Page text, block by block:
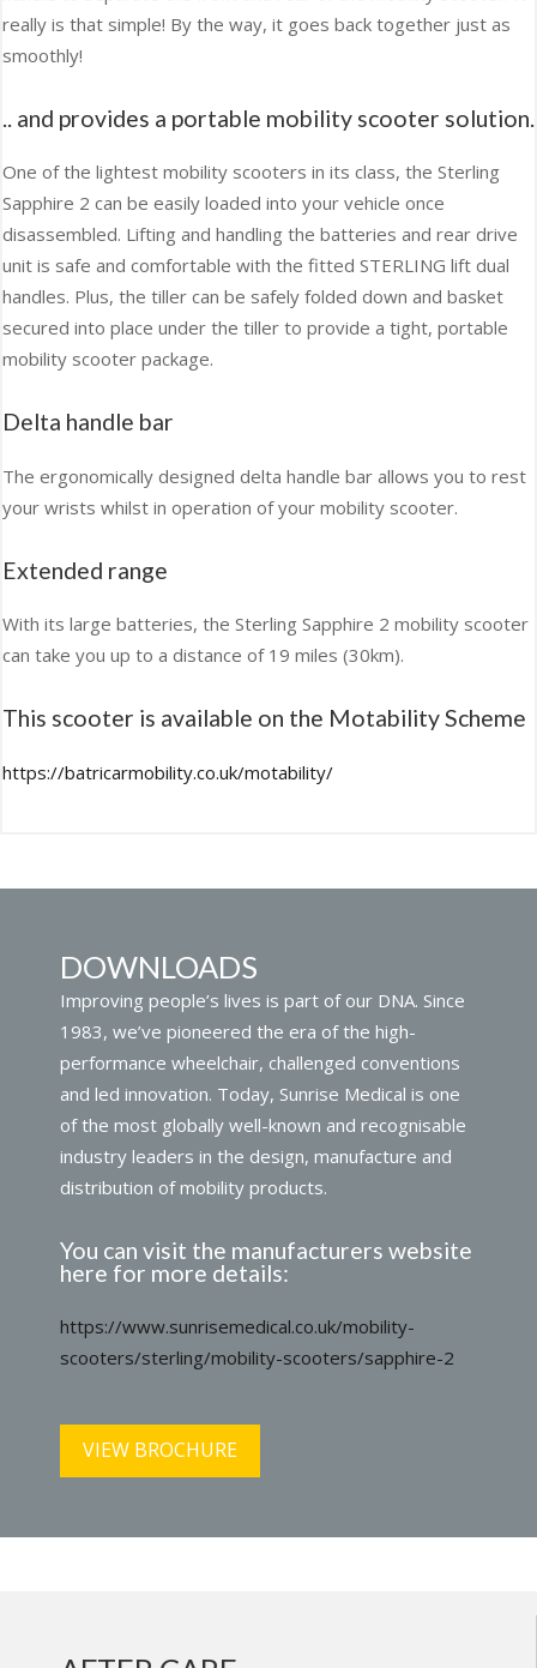
really is that simple! By the way, it goes back together just as
smoothly!
.. and provides a portable mobility scooter solution.
One of the lightest mobility scooters in its class, the Sterling
Sapphire 2 can be easily loaded into your vehicle once
disassembled. Lifting and handling the batteries and rear drive
unit is safe and comfortable with the fitted STERLING lift dual
handles. Plus, the tiller can be safely folded down and basket
secured into place under the tiller to provide a tight, portable
mobility scooter package.
Delta handle bar
The ergonomically designed delta handle bar allows you to rest
your wrists whilst in operation of your mobility scooter.
Extended range
With its large batteries, the Sterling Sapphire 2 mobility scooter
can take you up to a distance of 19 miles (30km).
This scooter is available on the Motability Scheme
https://batricarmobility.co.uk/motability/
DOWNLOADS
Improving people’s lives is part of our DNA. Since
1983, we’ve pioneered the era of the high-
performance wheelchair, challenged conventions
and led innovation. Today, Sunrise Medical is one
of the most globally well-known and recognisable
industry leaders in the design, manufacture and
distribution of mobility products.
You can visit the manufacturers website
here for more details:
https://www.sunrisemedical.co.uk/mobility-
scooters/sterling/mobility-scooters/sapphire-2
VIEW BROCHURE